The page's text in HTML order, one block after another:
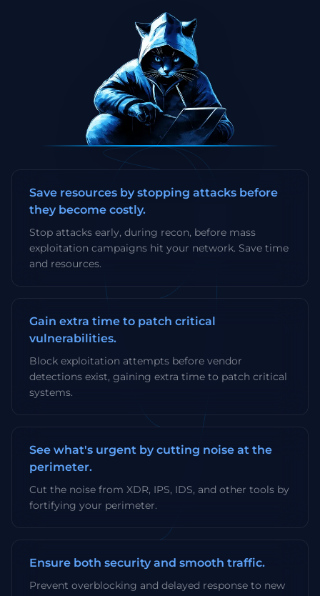
Save resources by stopping attacks before
they become costly.
Stop attacks early, during recon, before mass
exploitation campaigns hit your network. Save time
and resources.
Gain extra time to patch critical
vulnerabilities.
Block exploitation attempts before vendor
detections exist, gaining extra time to patch critical
systems.
See what's urgent by cutting noise at the
perimeter.
Cut the noise from XDR, IPS, IDS, and other tools by
fortifying your perimeter.
Ensure both security and smooth traffic.
Prevent overblocking and delayed response to new